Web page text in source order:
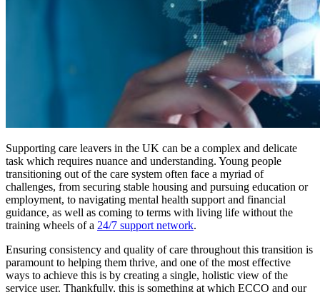
Supporting care leavers in the UK can be a complex and delicate
task which requires nuance and understanding. Young people
transitioning out of the care system often face a myriad of
challenges, from securing stable housing and pursuing education or
employment, to navigating mental health support and financial
guidance, as well as coming to terms with living life without the
training wheels of a 24/7 support network.
Ensuring consistency and quality of care throughout this transition is
paramount to helping them thrive, and one of the most effective
ways to achieve this is by creating a single, holistic view of the
service user. Thankfully, this is something at which ECCO and our